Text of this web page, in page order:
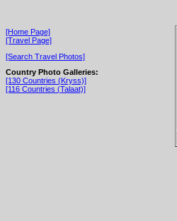
[Home Page]
[Travel Page]
[Search Travel Photos]
Country Photo Galleries:
[130 Countries (Kryss)]
[116 Countries (Talaat)]